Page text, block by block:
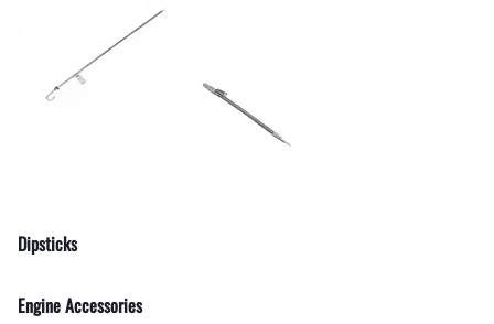
Dipsticks
Engine Accessories